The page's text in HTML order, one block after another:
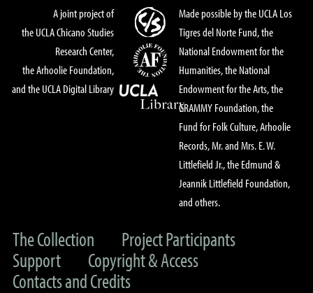
A joint project of
the UCLA Chicano Studies
Research Center,
the Arhoolie Foundation,
and the UCLA Digital Library
Made possible by the UCLA Los
Tigres del Norte Fund, the
National Endowment for the
Humanities, the National
Endowment for the Arts, the
GRAMMY Foundation, the
Fund for Folk Culture, Arhoolie
Records, Mr. and Mrs. E. W.
Littlefield Jr., the Edmund &
Jeannik Littlefield Foundation,
and others.
The Collection
Project Participants
Support
Copyright & Access
Contacts and Credits